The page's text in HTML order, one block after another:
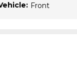
Front